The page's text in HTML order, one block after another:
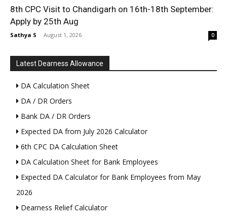
8th CPC Visit to Chandigarh on 16th-18th September:
Apply by 25th Aug
Sathya S - August 1, 2026 0
Latest Dearness Allowance
DA Calculation Sheet
DA / DR Orders
Bank DA / DR Orders
Expected DA from July 2026 Calculator
6th CPC DA Calculation Sheet
DA Calculation Sheet for Bank Employees
Expected DA Calculator for Bank Employees from May
2026
Dearness Relief Calculator